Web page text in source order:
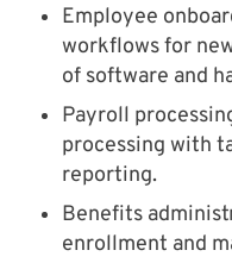
Employee
workflows for
of software and
Payroll
processing with
reporting.
Benefits
enrollment and